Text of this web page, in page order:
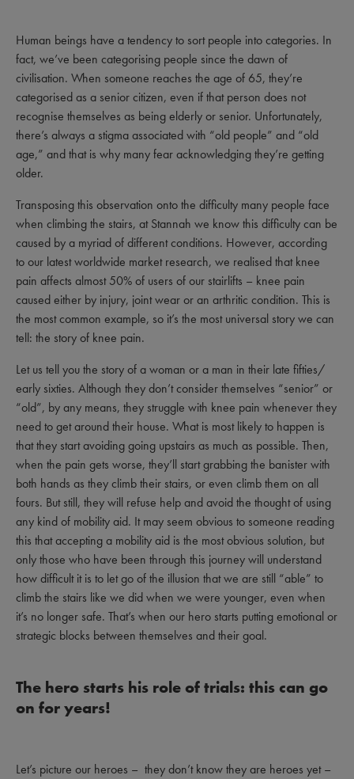
Human beings have a tendency to sort people into categories. In
fact, we’ve been categorising people since the dawn of
civilisation. When someone reaches the age of 65, they’re
categorised as a senior citizen, even if that person does not
recognise themselves as being elderly or senior. Unfortunately,
there’s always a stigma associated with “old people” and “old
age,” and that is why many fear acknowledging they’re getting
older.
Transposing this observation onto the difficulty many people face
when climbing the stairs, at Stannah we know this difficulty can be
caused by a myriad of different conditions. However, according
to our latest worldwide market research, we realised that knee
pain affects almost 50% of users of our stairlifts – knee pain
caused either by injury, joint wear or an arthritic condition. This is
the most common example, so it’s the most universal story we can
tell: the story of knee pain.
Let us tell you the story of a woman or a man in their late fifties/
early sixties. Although they don’t consider themselves “senior” or
“old”, by any means, they struggle with knee pain whenever they
need to get around their house. What is most likely to happen is
that they start avoiding going upstairs as much as possible. Then,
when the pain gets worse, they’ll start grabbing the banister with
both hands as they climb their stairs, or even climb them on all
fours. But still, they will refuse help and avoid the thought of using
any kind of mobility aid. It may seem obvious to someone reading
this that accepting a mobility aid is the most obvious solution, but
only those who have been through this journey will understand
how difficult it is to let go of the illusion that we are still “able” to
climb the stairs like we did when we were younger, even when
it’s no longer safe. That’s when our hero starts putting emotional or
strategic blocks between themselves and their goal.
The hero starts his role of trials: this can go
on for years!
Let’s picture our heroes – they don’t know they are heroes yet –